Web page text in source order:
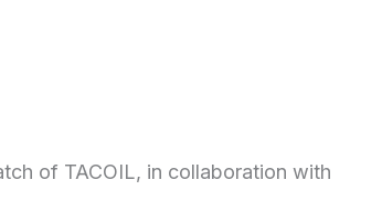
of TACOIL, in collaboration with